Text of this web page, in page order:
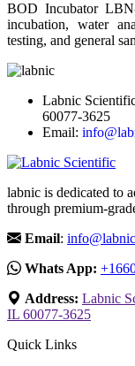
BOD Incubator
incubation, water
testing, and general
Labnic
60077-3625
Email:
labnic is dedicated to
through premium-
Email:
Whats App:
Address: Labnic
IL 60077-3625
Quick Links